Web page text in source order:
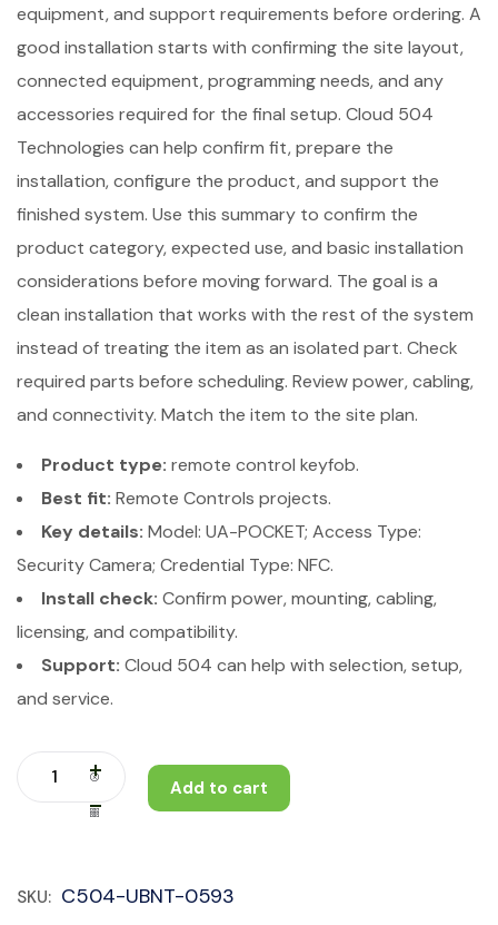
equipment, and support requirements before ordering. A
good installation starts with confirming the site layout,
connected equipment, programming needs, and any
accessories required for the final setup. Cloud 504
Technologies can help confirm fit, prepare the
installation, configure the product, and support the
finished system. Use this summary to confirm the
product category, expected use, and basic installation
considerations before moving forward. The goal is a
clean installation that works with the rest of the system
instead of treating the item as an isolated part. Check
required parts before scheduling. Review power, cabling,
and connectivity. Match the item to the site plan.
Product type: remote control keyfob.
Best fit: Remote Controls projects.
Key details: Model: UA-POCKET; Access Type:
Security Camera; Credential Type: NFC.
Install check: Confirm power, mounting, cabling,
licensing, and compatibility.
Support: Cloud 504 can help with selection, setup,
and service.
Add to cart
SKU: C504-UBNT-0593